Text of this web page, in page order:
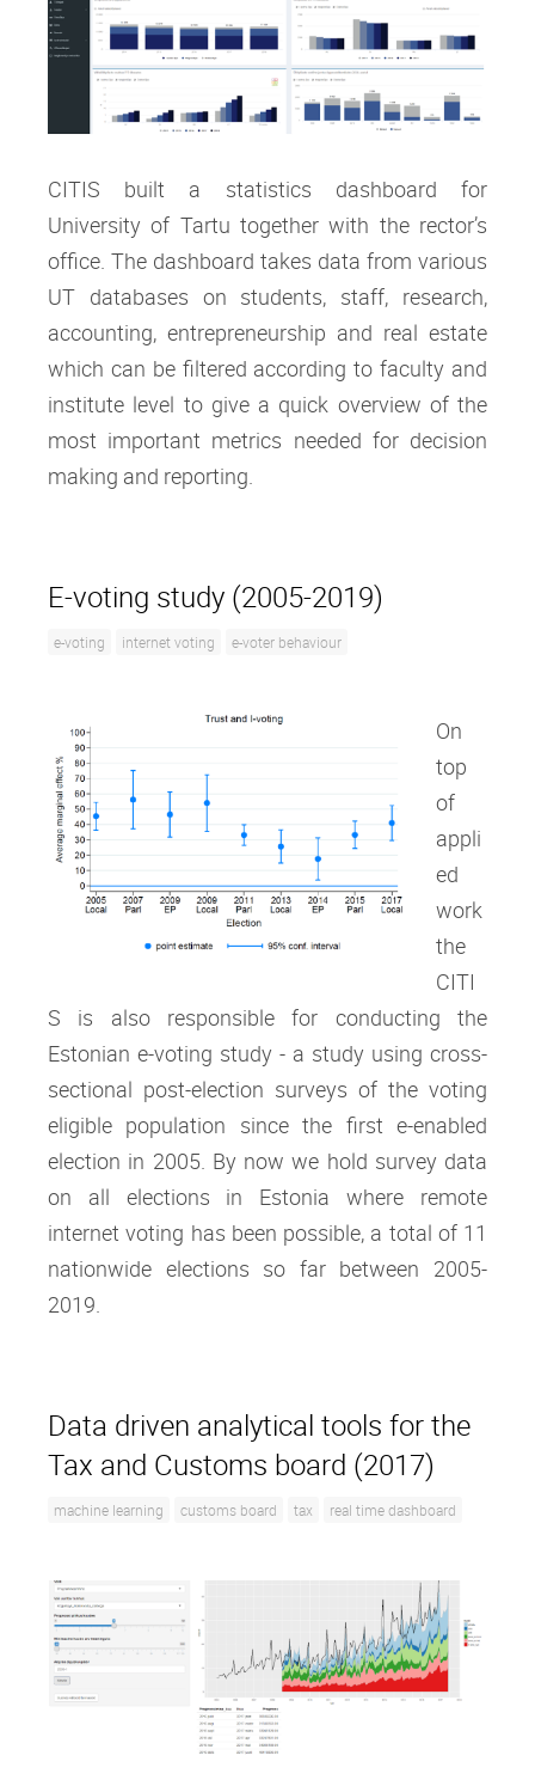
CITIS built a statistics dashboard for
University of Tartu together with the rector’s
office. The dashboard takes data from various
UT databases on students, staff, research,
accounting, entrepreneurship and real estate
which can be filtered according to faculty and
institute level to give a quick overview of the
most important metrics needed for decision
making and reporting.
E-voting study (2005-2019)
e-voting internet voting e-voter behaviour
On
top
of
appli
ed
work
the
CITI
S is also responsible for conducting the
Estonian e-voting study - a study using cross-
sectional post-election surveys of the voting
eligible population since the first e-enabled
election in 2005. By now we hold survey data
on all elections in Estonia where remote
internet voting has been possible, a total of 11
nationwide elections so far between 2005-
2019.
Data driven analytical tools for the
Tax and Customs board (2017)
machine learning customs board tax real time dashboard